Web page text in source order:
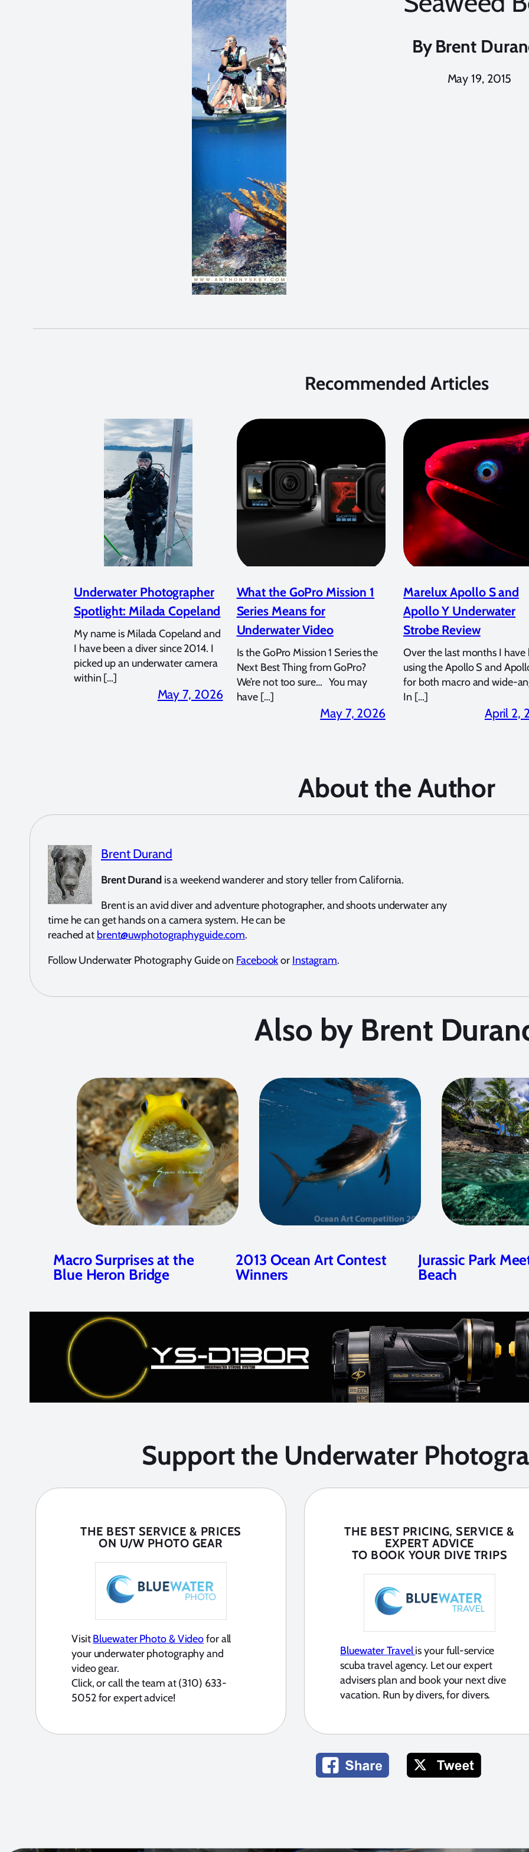
By Brent
May 19, 2015
Recommended Articles
Underwater Photographer
Spotlight: Milada Copeland
My name is Milada Copeland and
I have been a diver since 2014. I
picked up an underwater camera
within […]
May 7, 2026
What the GoPro Mission 1
Series Means for
Underwater Video
Is the GoPro Mission 1 Series the
Next Best Thing from GoPro?
We’re not too sure… You may
have […]
May 7, 2026
Marelux Apollo S and
Apollo Y Underwater
Strobe Review
Over the last months I have
using the Apollo S and
for both macro and wide-
In […]
April 2,
About the Author
Brent Durand
Brent Durandis a weekend wanderer and story teller from California.
Brent is an avid diver and adventure photographer, and shoots underwater any
time he can get hands on a camera system. He can be
reached at brent@uwphotographyguide.com.
Follow Underwater Photography Guide on Facebookor Instagram.
Also by Brent
Macro Surprises at the
Blue Heron Bridge
2013 Ocean Art Contest
Winners
Jurassic Park
Beach
Support the Underwater
THE BEST SERVICE & PRICES
ON U/W PHOTO GEAR
VisitBluewater Photo & Videofor all
your underwater photography and
video gear.
Click, or call the team at (310) 633-
5052 for expert advice!
THE BEST PRICING, SERVICE &
EXPERT ADVICE
TO BOOK YOUR DIVE TRIPS
Bluewater Travelis your full-service
scuba travel agency. Let our expert
advisers plan and book your next dive
vacation. Run by divers, for divers.